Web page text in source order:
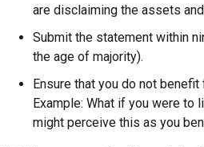
are disclaiming the assets
Submit the statement within
the age of majority).
Ensure that you do not
Example: What if you were to
might perceive this as you